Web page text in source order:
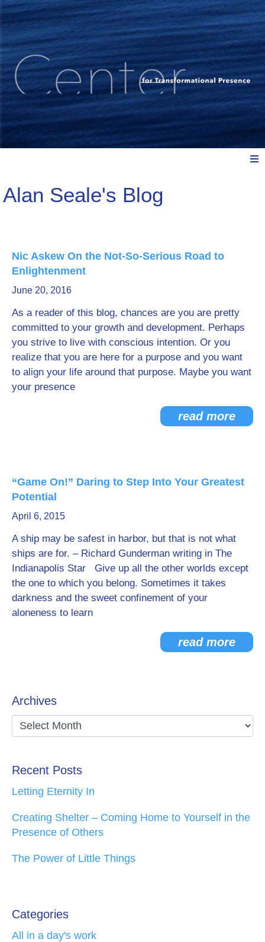
Meet Us
Go Deeper: Learn, Grow, Evolve
Coach/Mentor with Alan
Ask a Question
Alan Seale's Blog
Nic Askew On the Not-So-Serious Road to
Enlightenment
June 20, 2016
As a reader of this blog, chances are you are pretty
committed to your growth and development. Perhaps
you strive to live with conscious intention. Or you
realize that you are here for a purpose and you want
to align your life around that purpose. Maybe you want
your presence
read more
“Game On!” Daring to Step Into Your Greatest
Potential
April 6, 2015
A ship may be safest in harbor, but that is not what
ships are for. – Richard Gunderman writing in The
Indianapolis Star Give up all the other worlds except
the one to which you belong. Sometimes it takes
darkness and the sweet confinement of your
aloneness to learn
read more
Archives
Recent Posts
Letting Eternity In
Creating Shelter – Coming Home to Yourself in the
Presence of Others
The Power of Little Things
Categories
All in a day's work